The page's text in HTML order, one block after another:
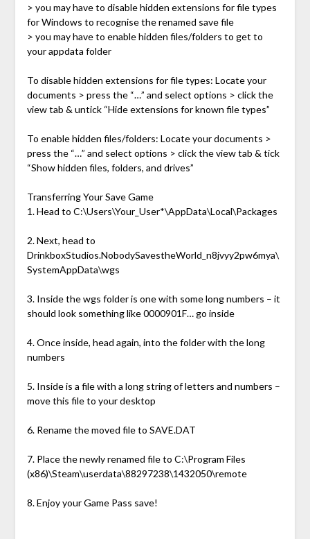
> you may have to disable hidden extensions for file types
for Windows to recognise the renamed save file
> you may have to enable hidden files/folders to get to
your appdata folder
To disable hidden extensions for file types: Locate your
documents > press the “…” and select options > click the
view tab & untick “Hide extensions for known file types”
To enable hidden files/folders: Locate your documents >
press the “…” and select options > click the view tab & tick
“Show hidden files, folders, and drives”
Transferring Your Save Game
1. Head to C:\Users\Your_User*\AppData\Local\Packages
2. Next, head to
DrinkboxStudios.NobodySavestheWorld_n8jvyy2pw6mya\
SystemAppData\wgs
3. Inside the wgs folder is one with some long numbers – it
should look something like 0000901F… go inside
4. Once inside, head again, into the folder with the long
numbers
5. Inside is a file with a long string of letters and numbers –
move this file to your desktop
6. Rename the moved file to SAVE.DAT
7. Place the newly renamed file to C:\Program Files
(x86)\Steam\userdata\88297238\1432050\remote
8. Enjoy your Game Pass save!